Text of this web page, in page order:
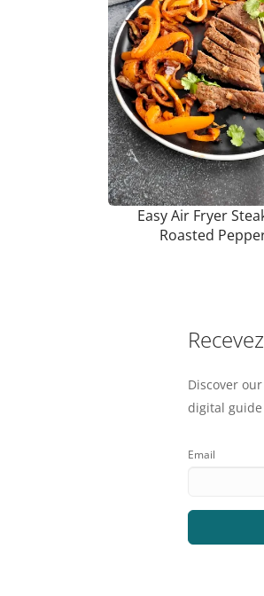
Easy Air Fryer
Roasted
Discover
digital
Email